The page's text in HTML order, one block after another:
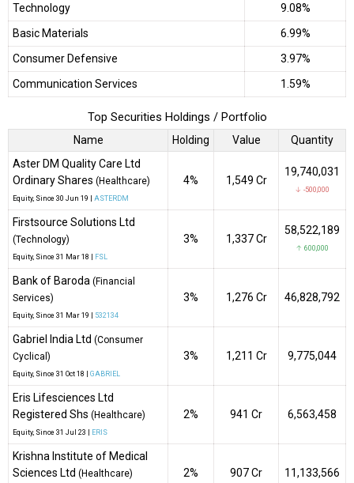
Technology
9.08%
Basic Materials
6.99%
Consumer Defensive
3.97%
Communication Services
1.59%
Top Securities Holdings / Portfolio
Name Holding Value
Quantity
Aster DM Quality Care Ltd
Ordinary Shares (Healthcare)
Equity, Since 30 Jun 19 | ASTERDM
4% ₹1,549 Cr
19,740,031
↓ -500,000
Firstsource Solutions Ltd
(Technology)
Equity, Since 31 Mar 18 | FSL
3% ₹1,337 Cr
58,522,189
↑ 600,000
Bank of Baroda (Financial
Services)
Equity, Since 31 Mar 19 | 532134
3% ₹1,276 Cr 46,828,792
Gabriel India Ltd (Consumer
Cyclical)
Equity, Since 31 Oct 18 | GABRIEL
3% ₹1,211 Cr 9,775,044
Eris Lifesciences Ltd
Registered Shs (Healthcare)
Equity, Since 31 Jul 23 | ERIS
2% ₹941 Cr 6,563,458
Krishna Institute of Medical
Sciences Ltd (Healthcare) 2% ₹907 Cr 11,133,566